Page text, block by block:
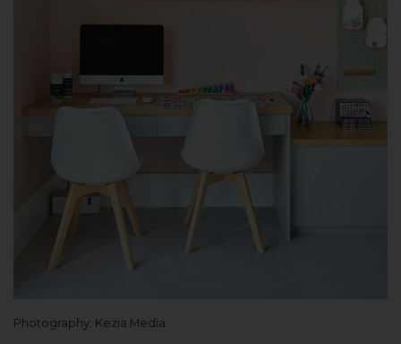
Photography: Kezia Media